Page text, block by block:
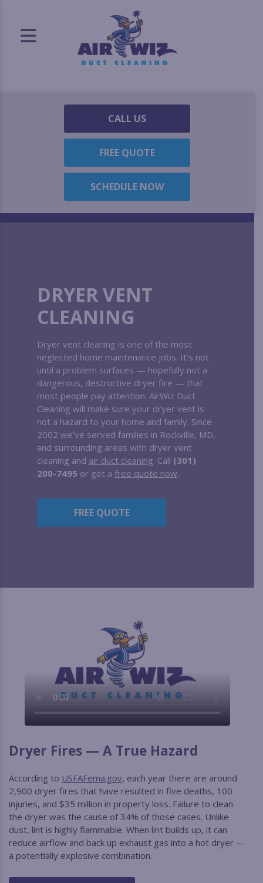
CALL US
FREE QUOTE
SCHEDULE NOW
DRYER VENT
CLEANING
Dryer vent cleaning is one of the most
neglected home maintenance jobs. It’s not
until a problem surfaces — hopefully not a
dangerous, destructive dryer fire — that
most people pay attention. AirWiz Duct
Cleaning will make sure your dryer vent is
not a hazard to your home and family. Since
2002 we’ve served families in Rockville, MD,
and surrounding areas with dryer vent
cleaning and air duct cleaning. Call (301)
200-7495 or get a free quote now.
FREE QUOTE
Dryer Fires — A True Hazard
According to USFAFema.gov, each year there are around
2,900 dryer fires that have resulted in five deaths, 100
injuries, and $35 million in property loss. Failure to clean
the dryer was the cause of 34% of those cases. Unlike
dust, lint is highly flammable. When lint builds up, it can
reduce airflow and back up exhaust gas into a hot dryer —
a potentially explosive combination.